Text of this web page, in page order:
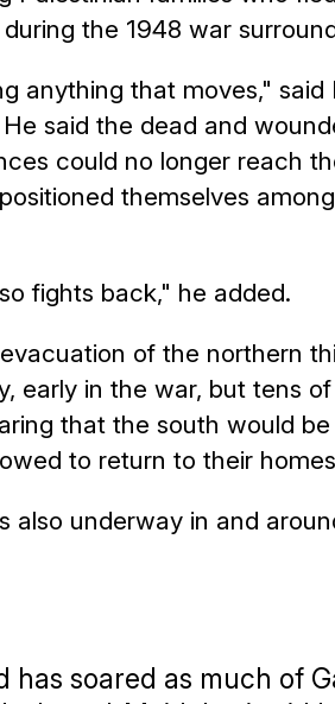
the 1948 war
anything that moves," said
said the dead and
could no longer reach
themselves
fights back," he added.
of the northern
early in the war, but tens
that the south would
to return to their
also underway in and
has soared as much of